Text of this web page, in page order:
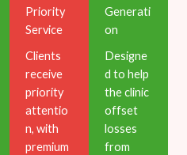
Priority
Service
Clients
receive
priority
attentio
n, with
premium
Generati
on
Designe
d to help
the clinic
offset
losses
from